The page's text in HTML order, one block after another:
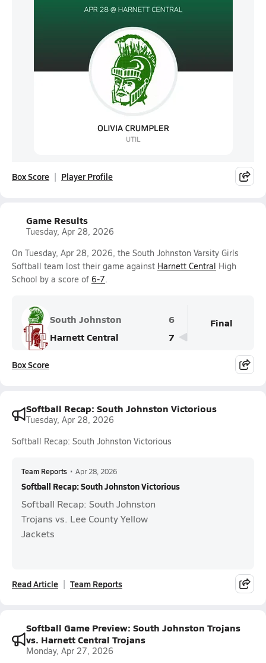
Box Score Player Profile
Game Results
Tuesday, Apr 28, 2026
On Tuesday, Apr 28, 2026, the South Johnston Varsity Girls
Softball team lost their game against Harnett Central High
School by a score of 6-7.
South Johnston
6
Harnett Central
7
Final
Box Score
Softball Recap: South Johnston Victorious
Tuesday, Apr 28, 2026
Softball Recap: South Johnston Victorious
Team Reports • Apr 28, 2026
Softball Recap: South Johnston Victorious
Softball Recap: South Johnston
Trojans vs. Lee County Yellow
Jackets
Read Article Team Reports
Softball Game Preview: South Johnston Trojans
vs. Harnett Central Trojans
Monday, Apr 27, 2026